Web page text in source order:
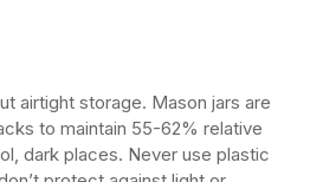
airtight storage. Mason jars are
to maintain 55-62% relative
dark places. Never use plastic